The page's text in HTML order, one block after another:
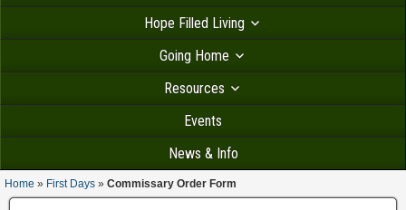
Hope Filled Living
Going Home
Resources
Events
News & Info
Home » First Days » Commissary Order Form